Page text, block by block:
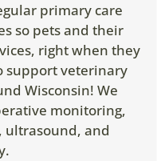
primary care
so pets and their
right when they
support veterinary
Wisconsin! We
monitoring,
ultrasound, and